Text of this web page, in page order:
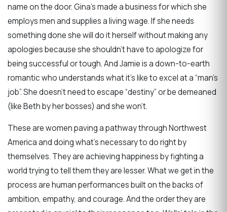
name on the door. Gina’s made a business for which she
employs men and supplies a living wage. If she needs
something done she will do it herself without making any
apologies because she shouldn’t have to apologize for
being successful or tough. And Jamie is a down-to-earth
romantic who understands what it’s like to excel at a “man’s
job”. She doesn’t need to escape “destiny” or be demeaned
(like Beth by her bosses) and she won’t.
These are women paving a pathway through Northwest
America and doing what’s necessary to do right by
themselves. They are achieving happiness by fighting a
world trying to tell them they are lesser. What we get in the
process are human performances built on the backs of
ambition, empathy, and courage. And the order they are